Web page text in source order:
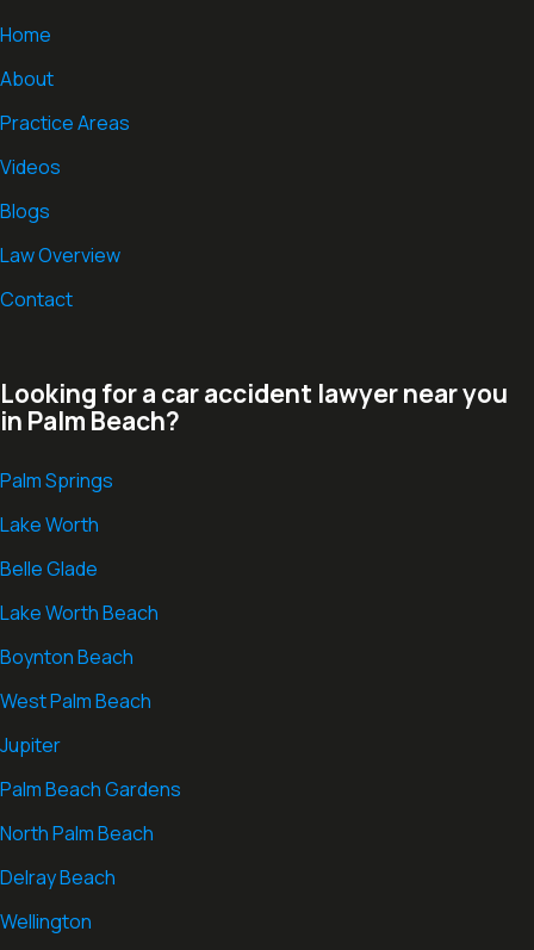
Home
About
Practice Areas
Videos
Blogs
Law Overview
Contact
Looking for a car accident lawyer near you
in Palm Beach?
Palm Springs
Lake Worth
Belle Glade
Lake Worth Beach
Boynton Beach
West Palm Beach
Jupiter
Palm Beach Gardens
North Palm Beach
Delray Beach
Wellington